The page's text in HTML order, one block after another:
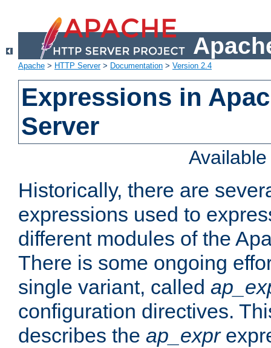
Apache > HTTP Server> Documentation > Version 2.4
Expressions in
Server
Historically, there are
expressions used to
different modules of the
There is some ongoing
single variant, called
configuration directives.
describes the ap_expr